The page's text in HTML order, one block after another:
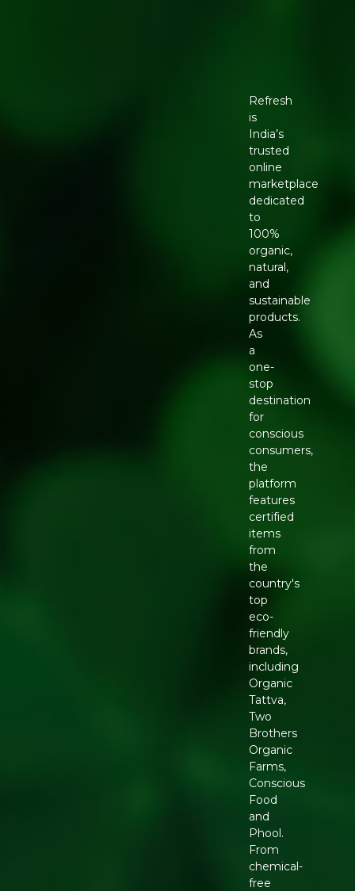
Refresh
is
India’s
trusted
online
marketplace
dedicated
to
100%
organic,
natural,
and
sustainable
products.
As
a
one-
stop
destination
for
conscious
consumers,
the
platform
features
certified
items
from
the
country's
top
eco-
friendly
brands,
including
Organic
Tattva,
Two
Brothers
Organic
Farms,
Conscious
Food
and
Phool.
From
chemical-
free